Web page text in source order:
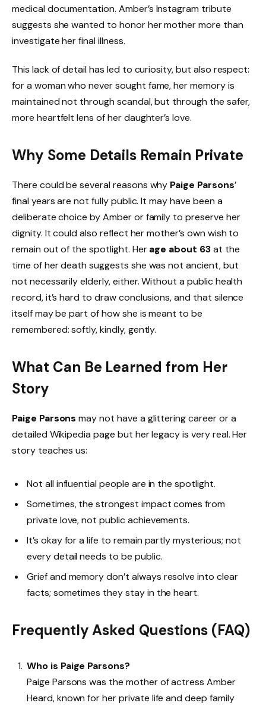
medical documentation. Amber’s Instagram tribute
suggests she wanted to honor her mother more than
investigate her final illness.
This lack of detail has led to curiosity, but also respect:
for a woman who never sought fame, her memory is
maintained not through scandal, but through the safer,
more heartfelt lens of her daughter’s love.
Why Some Details Remain Private
There could be several reasons why Paige Parsons’
final years are not fully public. It may have been a
deliberate choice by Amber or family to preserve her
dignity. It could also reflect her mother’s own wish to
remain out of the spotlight. Herage about 63at the
time of her death suggests she was not ancient, but
not necessarily elderly, either. Without a public health
record, it’s hard to draw conclusions, and that silence
itself may be part of how she is meant to be
remembered: softly, kindly, gently.
What Can Be Learned from Her
Story
Paige Parsons may not have a glittering career or a
detailed Wikipedia page but her legacy is very real. Her
story teaches us:
Not all influential people are in the spotlight.
Sometimes, the strongest impact comes from
private love, not public achievements.
It’s okay for a life to remain partly mysterious; not
every detail needs to be public.
Grief and memory don’t always resolve into clear
facts; sometimes they stay in the heart.
Frequently Asked Questions (FAQ)
Who is Paige Parsons?
Paige Parsons was the mother of actress Amber
Heard, known for her private life and deep family